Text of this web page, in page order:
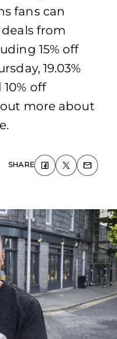
fans can
from
15% off
19.03%
off
more about
SHARE